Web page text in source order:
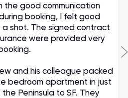
the good communication
booking, I felt good
shot. The signed contract
were provided very
and his colleague packed
bedroom apartment in just
Peninsula to SF. They